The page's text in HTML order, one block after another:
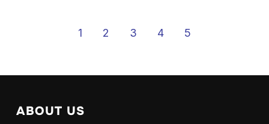
1 2 3 4 5
ABOUT US